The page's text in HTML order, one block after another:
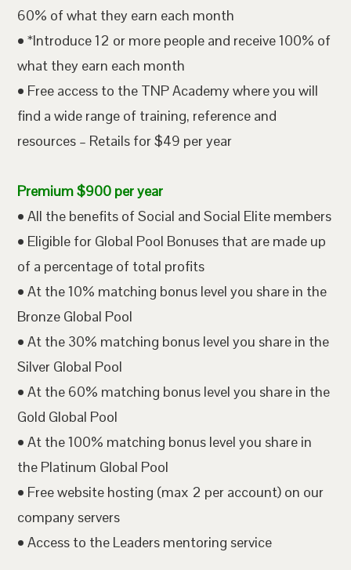
60% of what they earn each month
• *Introduce 12 or more people and receive 100% of
what they earn each month
• Free access to the TNP Academy where you will
find a wide range of training, reference and
resources – Retails for $49 per year
Premium $900 per year
• All the benefits of Social and Social Elite members
• Eligible for Global Pool Bonuses that are made up
of a percentage of total profits
• At the 10% matching bonus level you share in the
Bronze Global Pool
• At the 30% matching bonus level you share in the
Silver Global Pool
• At the 60% matching bonus level you share in the
Gold Global Pool
• At the 100% matching bonus level you share in
the Platinum Global Pool
• Free website hosting (max 2 per account) on our
company servers
• Access to the Leaders mentoring service